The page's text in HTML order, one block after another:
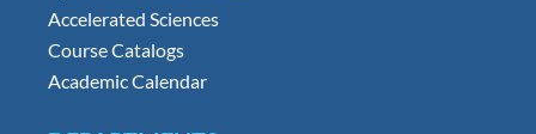
Accelerated Sciences
Course Catalogs
Academic Calendar